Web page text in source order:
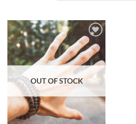
Add to
wishlist
OUT OF STOCK